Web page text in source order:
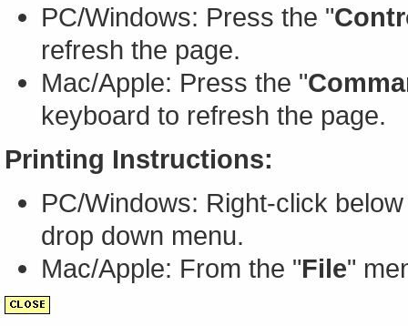
PC/Windows: Press the "
refresh the page.
Mac/Apple: Press the "
keyboard to refresh the page.
Printing Instructions:
PC/Windows: Right-click
drop down menu.
Mac/Apple: From the "File"